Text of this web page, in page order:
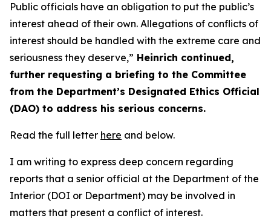
Public officials have an obligation to put the public’s
interest ahead of their own. Allegations of conflicts of
interest should be handled with the extreme care and
seriousness they deserve,” Heinrich continued,
further requesting a briefing to the Committee
from the Department’s Designated Ethics Official
(DAO) to address his serious concerns.
Read the full letter here and below.
I am writing to express deep concern regarding
reports that a senior official at the Department of the
Interior (DOI or Department) may be involved in
matters that present a conflict of interest.